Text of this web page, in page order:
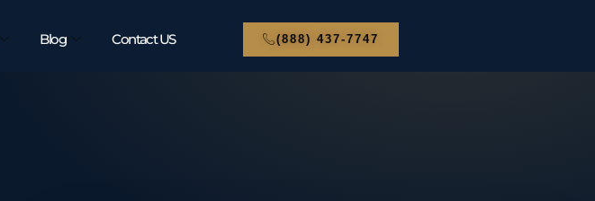
Blog Contact US (888) 437-7747